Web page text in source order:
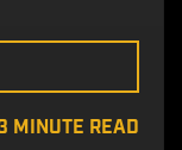
MINUTE READ